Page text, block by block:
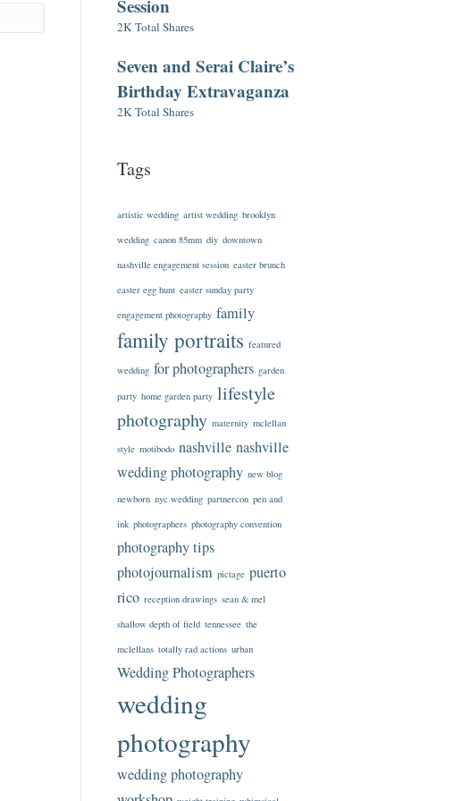
Session
2K Total Shares
Seven and Serai Claire’s
Birthday Extravaganza
2K Total Shares
Tags
artistic wedding artist wedding brooklyn
wedding canon 85mm diy downtown
nashville engagement session easter brunch
easter egg hunt easter sunday party
engagement photography family
family portraits featured
wedding for photographers garden
party home garden party lifestyle
photography maternity mclellan
style motibodo nashville nashville
wedding photography new blog
newborn nyc wedding partnercon pen and
ink photographers photography convention
photography tips
photojournalism pictage puerto
rico reception drawings sean & mel
shallow depth of field tennessee the
mclellans totally rad actions urban
Wedding Photographers
wedding
photography
wedding photography